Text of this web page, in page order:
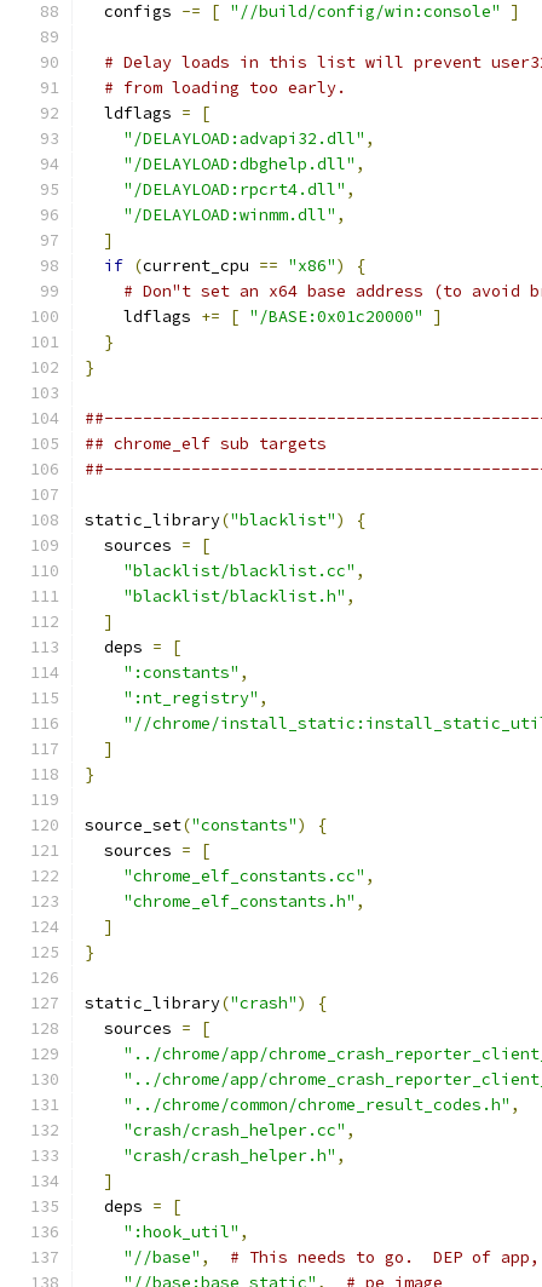
  configs
-= [ "//build/config/win:console" ]
# Delay loads in this list will prevent
# from loading too early.
  ldflags
=
[
"/DELAYLOAD:advapi32.dll" ,
"/DELAYLOAD:dbghelp.dll" ,
"/DELAYLOAD:rpcrt4.dll" ,
"/DELAYLOAD:winmm.dll" ,
]
if (current_cpu == "x86")
{
# Don"t set an x64 base address (to avoid
    ldflags
+= [ "/BASE:0x01c20000"
]
}
}
## chrome_elf sub targets
static_library("blacklist")
{
  sources
=
[
"blacklist/blacklist.cc" ,
"blacklist/blacklist.h" ,
]
  deps
=
[
":constants" ,
":nt_registry" ,
"//chrome/
]
}
source_set("constants")
{
  sources
=
[
"chrome_elf_constants.cc" ,
"chrome_elf_constants.h" ,
]
}
static_library("crash")
{
  sources
=
[
"../chrome/app/
"../chrome/app/
"../chrome/common/chrome_result_codes.h" ,
"crash/crash_helper.cc" ,
"crash/crash_helper.h" ,
]
  deps
=
[
":hook_util" ,
"//base" ,
# This needs to go.  DEP of
"//base:base_static" , # pe_image